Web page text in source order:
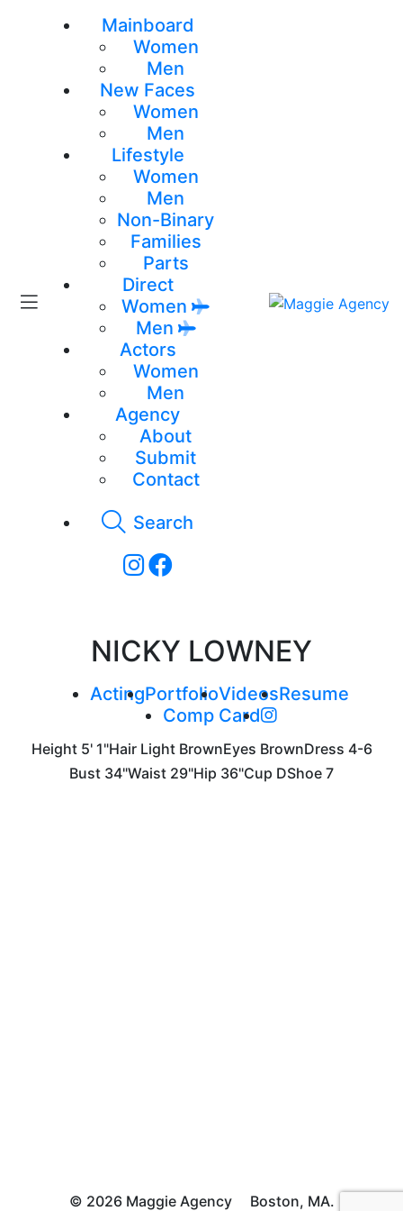
Mainboard
Women
Men
New Faces
Women
Men
Lifestyle
Women
Men
Non-Binary
Families
Parts
Direct
Women
Men
Actors
Women
Men
Agency
About
Submit
Contact
Search
NICKY LOWNEY
ActingPortfolioVideosResume
Comp Card
Height 5' 1"Hair Light BrownEyes BrownDress 4-6
Bust 34"Waist 29"Hip 36"Cup DShoe 7
© 2026 Maggie Agency
Boston, MA.